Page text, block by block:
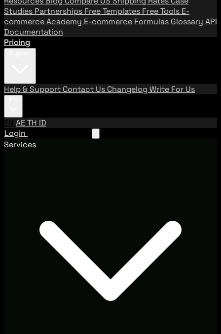
Studies Partnerships Free Templates Free Tools E-
commerce Academy E-commerce Formulas Glossary API
Documentation
Pricing
Help & Support Contact Us Changelog Write For Us
EN AETH ID
Login
Services